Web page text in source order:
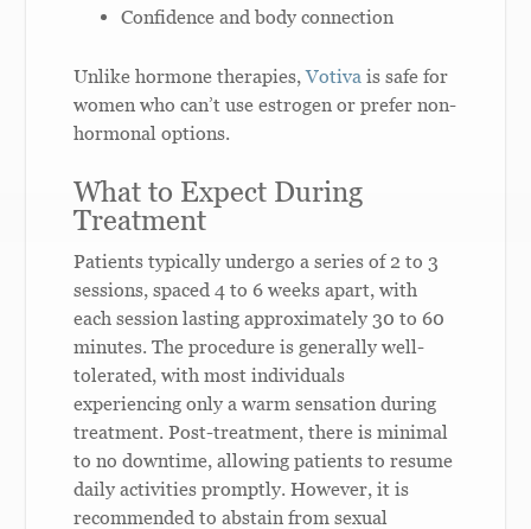
Confidence and body connection
Unlike hormone therapies,Votiva is safe for
women who can’t use estrogen or prefer non-
hormonal options.
What to Expect During
Treatment
Patients typically undergo a series of 2 to 3
sessions, spaced 4 to 6 weeks apart, with
each session lasting approximately 30 to 60
minutes. The procedure is generally well-
tolerated, with most individuals
experiencing only a warm sensation during
treatment. Post-treatment, there is minimal
to no downtime, allowing patients to resume
daily activities promptly. However, it is
recommended to abstain from sexual